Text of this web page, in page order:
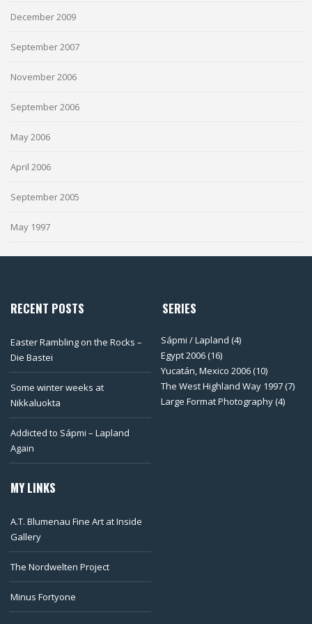
December 2009
September 2007
November 2006
September 2006
May 2006
April 2006
September 2005
May 1997
RECENT POSTS
Easter Rambling on the Rocks –
Die Bastei
Some winter weeks at
Nikkaluokta
Addicted to Sápmi – Lapland
Again
SERIES
Sápmi / Lapland (4)
Egypt 2006(16)
Yucatán, Mexico 2006(10)
The West Highland Way 1997(7)
Large Format Photography(4)
MY LINKS
A.T. Blumenau Fine Art at Inside
Gallery
The Nordwelten Project
Minus Fortyone